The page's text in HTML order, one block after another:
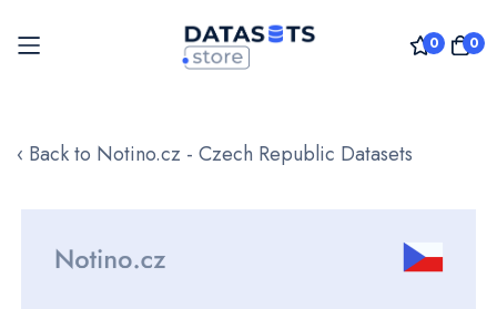
0 0
to
‹ Back to Notino.cz - Czech Republic Datasets